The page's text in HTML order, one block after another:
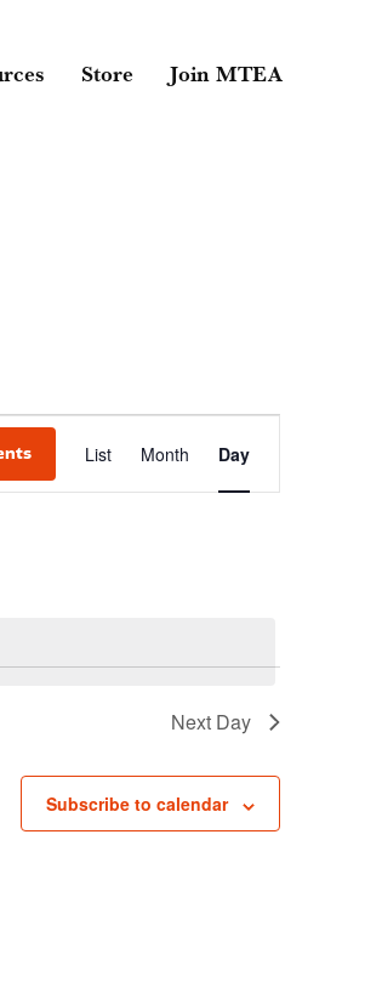
Store Join MTEA
Event
Views
List Month Day
Next Day
Subscribe to calendar